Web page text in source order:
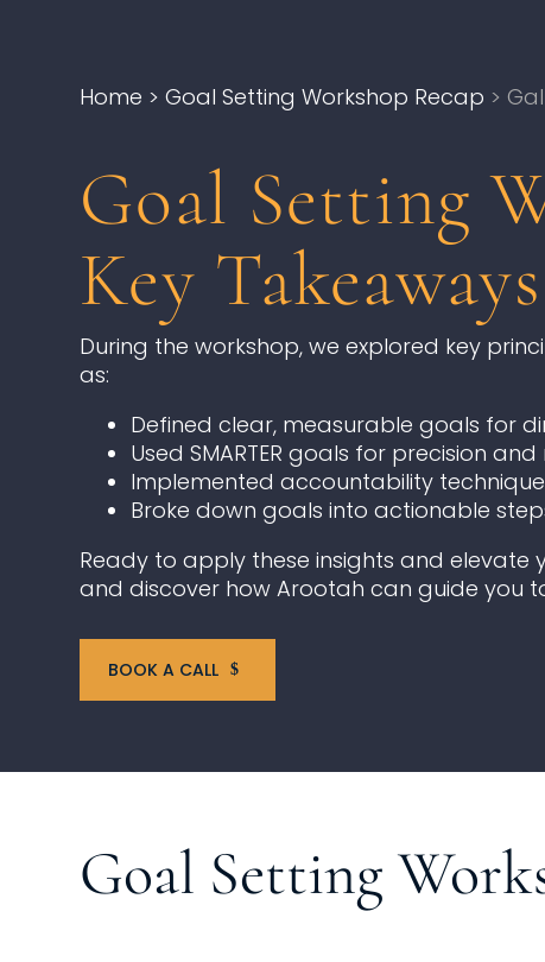
Home > Goal Setting Workshop Recap >
Goal Setting
Key Takeaways
During the workshop, we explored key
as:
Defined clear, measurable goals for
Used SMARTER goals for precision
Implemented accountability
Broke down goals into actionable
Ready to apply these insights and elevate
and discover how Arootah can guide you
BOOK A CALL
Goal Setting